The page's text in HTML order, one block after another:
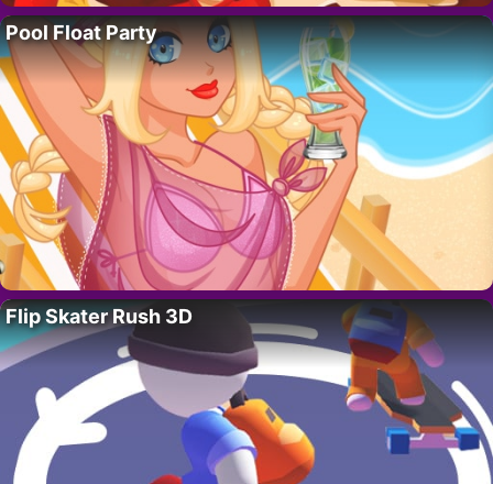
Pool Float Party
Flip Skater Rush 3D